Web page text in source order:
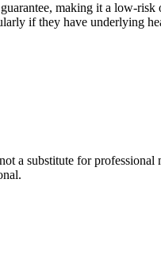
making it a low-
if they have underlying
a substitute for